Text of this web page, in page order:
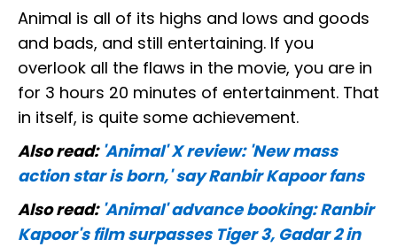
Animal is all of its highs and lows and goods
and bads, and still entertaining. If you
overlook all the flaws in the movie, you are in
for 3 hours 20 minutes of entertainment. That
in itself, is quite some achievement.
Also read: 'Animal' X review: 'New mass
action star is born,' say Ranbir Kapoor fans
Also read: 'Animal' advance booking: Ranbir
Kapoor's film surpasses Tiger 3, Gadar 2 in